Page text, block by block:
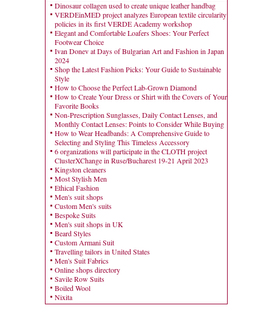
Dinosaur collagen used to create unique leather handbag
VERDEinMED project analyzes European textile circularity
policies in its first VERDE Academy workshop
Elegant and Comfortable Loafers Shoes: Your Perfect
Footwear Choice
Ivan Donev at Days of Bulgarian Art and Fashion in Japan
2024
Shop the Latest Fashion Picks: Your Guide to Sustainable
Style
How to Choose the Perfect Lab-Grown Diamond
How to Create Your Dress or Shirt with the Covers of Your
Favorite Books
Non-Prescription Sunglasses, Daily Contact Lenses, and
Monthly Contact Lenses: Points to Consider While Buying
How to Wear Headbands: A Comprehensive Guide to
Selecting and Styling This Timeless Accessory
6 organizations will participate in the CLOTH project
ClusterXChange in Ruse/Bucharest 19-21 April 2023
Kingston cleaners
Most Stylish Men
Ethical Fashion
Men's suit shops
Custom Men's suits
Bespoke Suits
Men's suit shops in UK
Beard Styles
Custom Armani Suit
Travelling tailors in United States
Men's Suit Fabrics
Online shops directory
Savile Row Suits
Boiled Wool
Nixita